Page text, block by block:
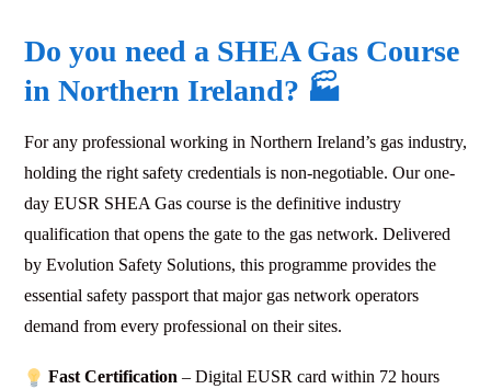
Do you need a SHEA Gas Course
in Northern Ireland? 🏭
For any professional working in Northern Ireland’s gas industry,
holding the right safety credentials is non-negotiable. Our one-
day EUSR SHEA Gas course is the definitive industry
qualification that opens the gate to the gas network. Delivered
by Evolution Safety Solutions, this programme provides the
essential safety passport that major gas network operators
demand from every professional on their sites.
Fast Certification – Digital EUSR card within 72 hours